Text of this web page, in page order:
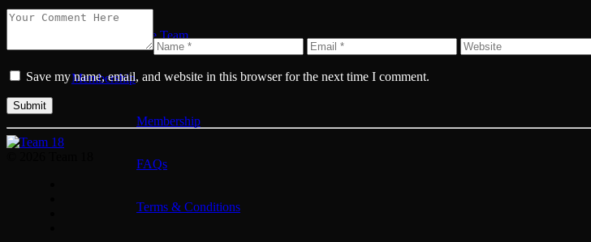
The Team
Membership
Membership
FAQs
Terms & Conditions
Save my name, email, and website in this browser for the next time I comment.